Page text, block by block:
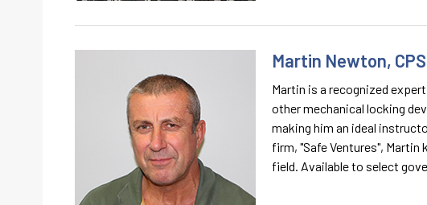
Martin Newton, CPS
Martin is a recognized
other mechanical locking
making him an ideal
firm, "Safe Ventures",
field. Available to select